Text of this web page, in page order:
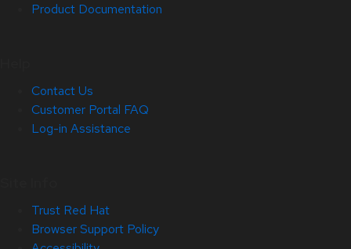
Product Documentation
Contact Us
Customer Portal FAQ
Log-in Assistance
Trust Red Hat
Browser Support Policy